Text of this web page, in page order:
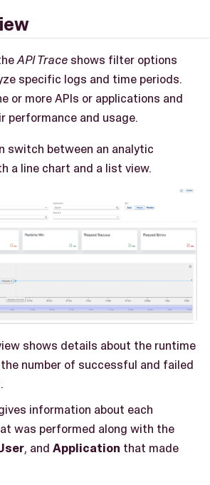
API Trace shows filter options
specific logs and time periods.
or more APIs or applications and
performance and usage.
switch between an analytic
a line chart and a list view.
shows details about the runtime
number of successful and failed
information about each
was performed along with the
, and Application that made